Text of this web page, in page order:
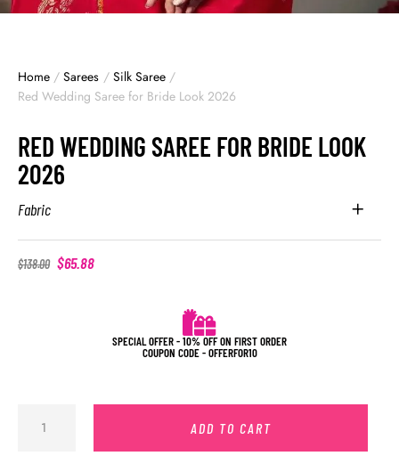
Home / Sarees / Silk Saree /
Red Wedding Saree for Bride Look 2026
RED WEDDING SAREE FOR BRIDE LOOK
2026
Fabric
$138.00 $65.88
SPECIAL OFFER - 10% OFF ON FIRST ORDER
COUPON CODE - OFFERFOR10
ADD TO CART